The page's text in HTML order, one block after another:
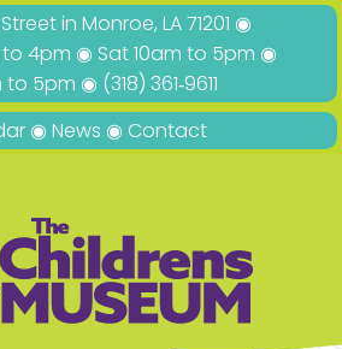
in Monroe, LA 71201 ◉
to 4pm ◉ Sat 10am to 5pm ◉
to 5pm ◉ (318) 361‑9611
◉ News ◉ Contact